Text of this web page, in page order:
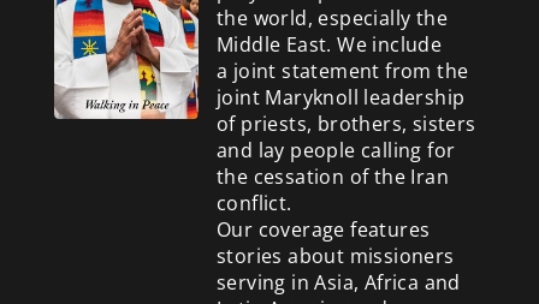
the world, especially the
Middle East. We include
a joint statement from the
joint Maryknoll leadership
of priests, brothers, sisters
and lay people calling for
the cessation of the Iran
conflict.
Our coverage features
stories about missioners
serving in Asia, Africa and